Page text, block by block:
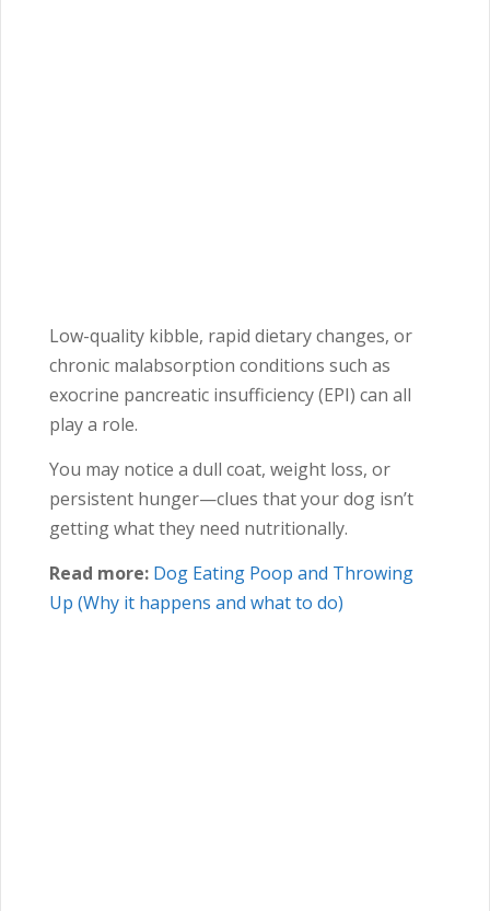
Low-quality kibble, rapid dietary changes, or
chronic malabsorption conditions such as
exocrine pancreatic insufficiency (EPI) can all
play a role.
You may notice a dull coat, weight loss, or
persistent hunger—clues that your dog isn’t
getting what they need nutritionally.
Read more: Dog Eating Poop and Throwing
Up (Why it happens and what to do)